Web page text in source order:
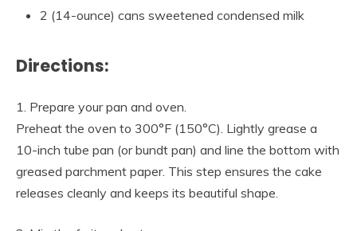
2 (14-ounce) cans sweetened condensed milk
Directions:
1. Prepare your pan and oven.
Preheat the oven to 300°F (150°C). Lightly grease a
10-inch tube pan (or bundt pan) and line the bottom with
greased parchment paper. This step ensures the cake
releases cleanly and keeps its beautiful shape.